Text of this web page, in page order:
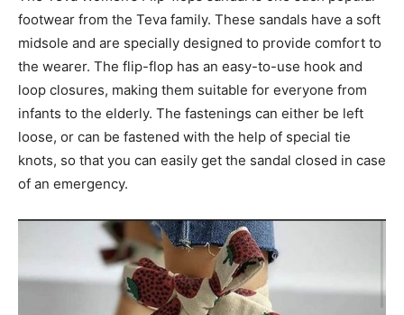
footwear from the Teva family. These sandals have a soft
midsole and are specially designed to provide comfort to
the wearer. The flip-flop has an easy-to-use hook and
loop closures, making them suitable for everyone from
infants to the elderly. The fastenings can either be left
loose, or can be fastened with the help of special tie
knots, so that you can easily get the sandal closed in case
of an emergency.